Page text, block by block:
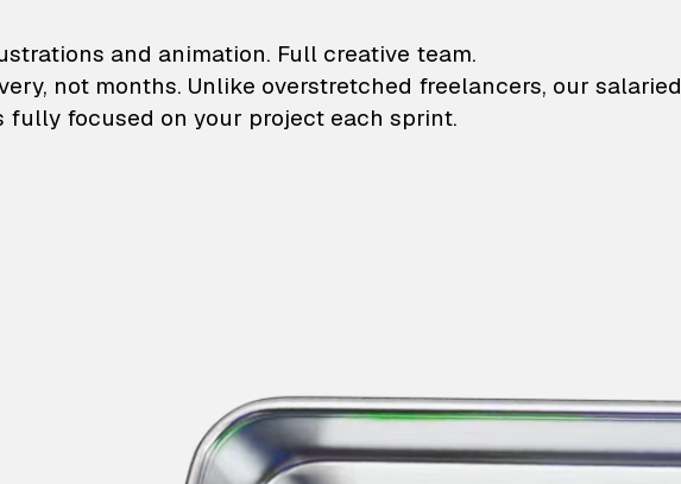
illustrations and animation
and animation. Full creative team.
not months. Unlike overstretched freelancers, our salaried
fully focused on your project each sprint.